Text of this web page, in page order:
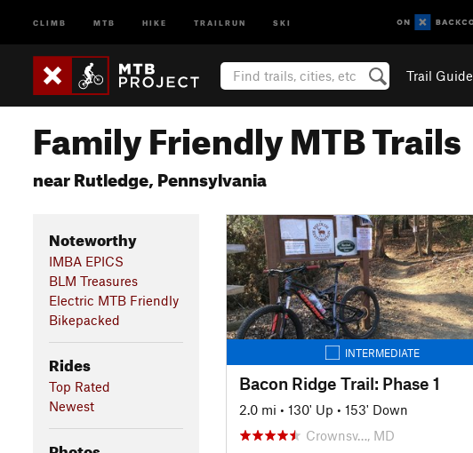
CLIMB MTB HIKE TRAILRUN SKI
Trail Guide
Family Friendly MTB Trails
near Rutledge, Pennsylvania
Noteworthy
IMBA EPICS
BLM Treasures
Electric MTB Friendly
Bikepacked
Rides
Top Rated
Newest
INTERMEDIATE
Bacon Ridge Trail: Phase 1
2.0 mi • 130' Up • 153' Down
Crownsv…, MD